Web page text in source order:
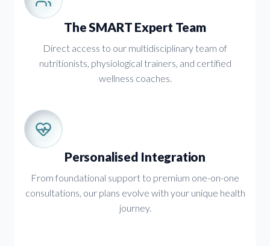
The SMART Expert Team
Direct access to our multidisciplinary team of
nutritionists, physiological trainers, and certified
wellness coaches.
Personalised Integration
From foundational support to premium one-on-one
consultations, our plans evolve with your unique health
journey.